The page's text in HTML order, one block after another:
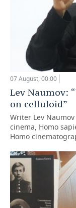
07 August, 00:00
Lev Naumov:
on celluloid”
Writer Lev
cinema, Homo
Homo